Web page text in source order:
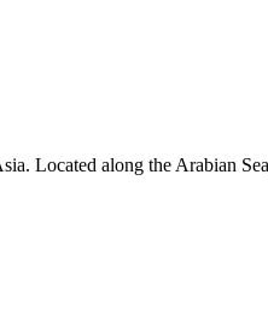
Located along the Arabian